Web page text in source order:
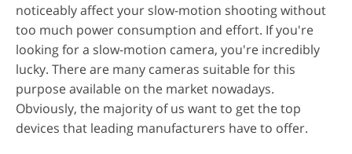
noticeably affect your slow-motion shooting without
too much power consumption and effort. If you're
looking for a slow-motion camera, you're incredibly
lucky. There are many cameras suitable for this
purpose available on the market nowadays.
Obviously, the majority of us want to get the top
devices that leading manufacturers have to offer.